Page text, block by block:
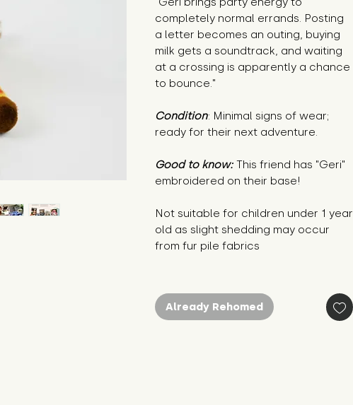
completely normal errands. Posting
a letter becomes an outing, buying
milk gets a soundtrack, and waiting
at a crossing is apparently a chance
to bounce."
Condition: Minimal signs of wear;
ready for their next adventure.
Good to know: This friend has "Geri"
embroidered on their base!
Not suitable for children under 1 year
old as slight shedding may occur
from fur pile fabrics
Already Rehomed